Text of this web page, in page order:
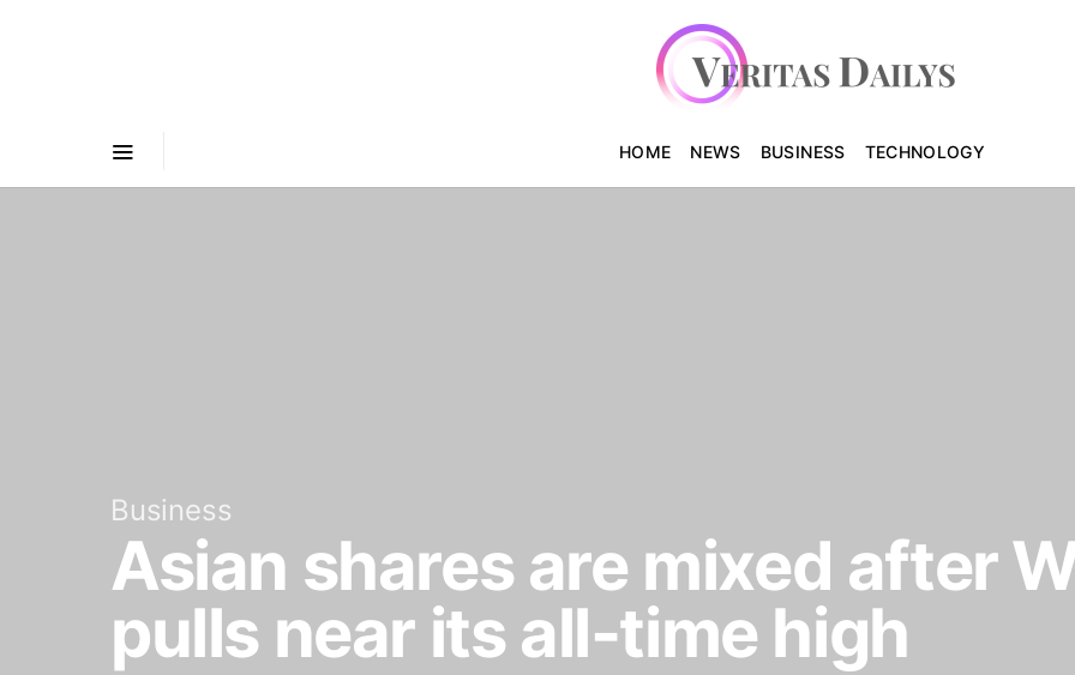
HOME NEWS BUSINESS TECHNOLOGY
Business
Asian shares are mixed after
pulls near its all-time high